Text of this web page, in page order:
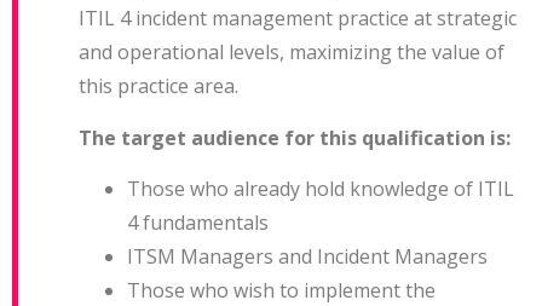
ITIL 4 incident management practice at strategic
and operational levels, maximizing the value of
this practice area.
The target audience for this qualification is:
Those who already hold knowledge of ITIL
4 fundamentals
ITSM Managers and Incident Managers
Those who wish to implement the